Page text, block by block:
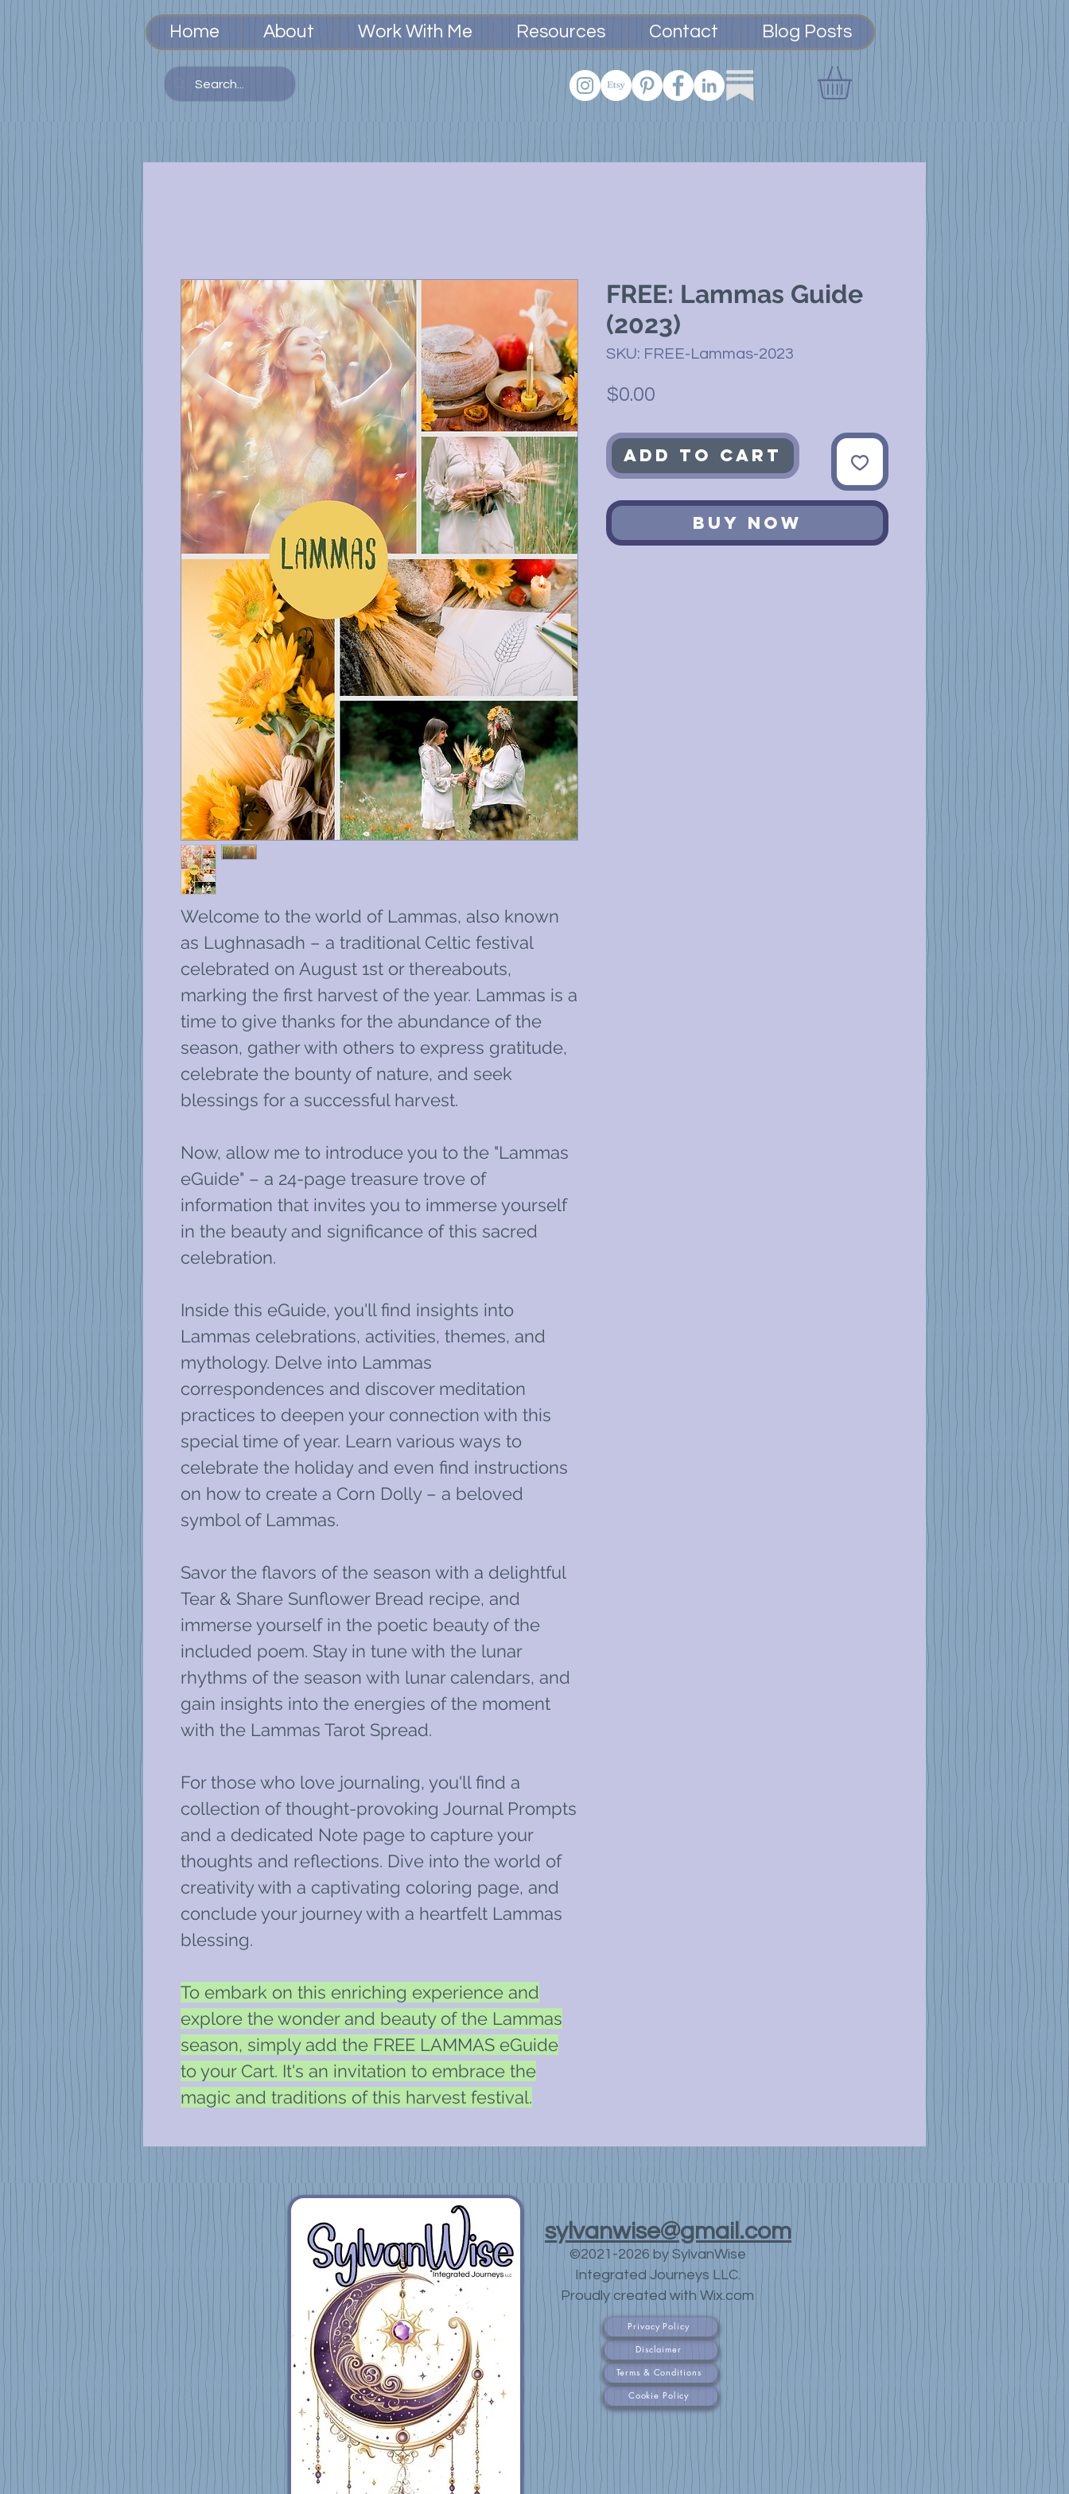
Home About Work With Me Resources Contact Blog Posts
Welcome to the world of Lammas, also known
as Lughnasadh – a traditional Celtic festival
celebrated on August 1st or thereabouts,
marking the first harvest of the year. Lammas is a
time to give thanks for the abundance of the
season, gather with others to express gratitude,
celebrate the bounty of nature, and seek
blessings for a successful harvest.
Now, allow me to introduce you to the "Lammas
eGuide" – a 24-page treasure trove of
information that invites you to immerse yourself
in the beauty and significance of this sacred
celebration.
Inside this eGuide, you'll find insights into
Lammas celebrations, activities, themes, and
mythology. Delve into Lammas
correspondences and discover meditation
practices to deepen your connection with this
special time of year. Learn various ways to
celebrate the holiday and even find instructions
on how to create a Corn Dolly – a beloved
symbol of Lammas.
Savor the flavors of the season with a delightful
Tear & Share Sunflower Bread recipe, and
immerse yourself in the poetic beauty of the
included poem. Stay in tune with the lunar
rhythms of the season with lunar calendars, and
gain insights into the energies of the moment
with the Lammas Tarot Spread.
For those who love journaling, you'll find a
collection of thought-provoking Journal Prompts
and a dedicated Note page to capture your
thoughts and reflections. Dive into the world of
creativity with a captivating coloring page, and
conclude your journey with a heartfelt Lammas
blessing.
To embark on this enriching experience and
explore the wonder and beauty of the Lammas
season, simply add the FREE LAMMAS eGuide
to your Cart. It's an invitation to embrace the
magic and traditions of this harvest festival.
FREE: Lammas Guide
(2023)
SKU: FREE-Lammas-2023
$0.00
Add to Cart
Buy Now
sylvanwise@gmail.com
©2021-2026 by SylvanWise
Integrated Journeys LLC.
Proudly created with Wix.com
Privacy Policy
Disclaimer
Terms & Conditions
Cookie Policy